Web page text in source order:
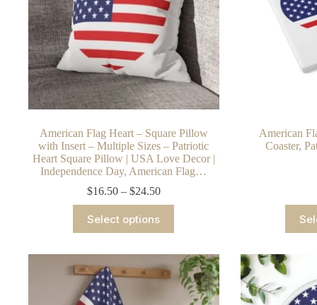
American Flag Heart – Square Pillow
with Insert – Multiple Sizes – Patriotic
Heart Square Pillow | USA Love Decor |
Independence Day, American Flag…
$16.50 – $24.50Price
range:
Select options
product
has
The
American
Coaster,